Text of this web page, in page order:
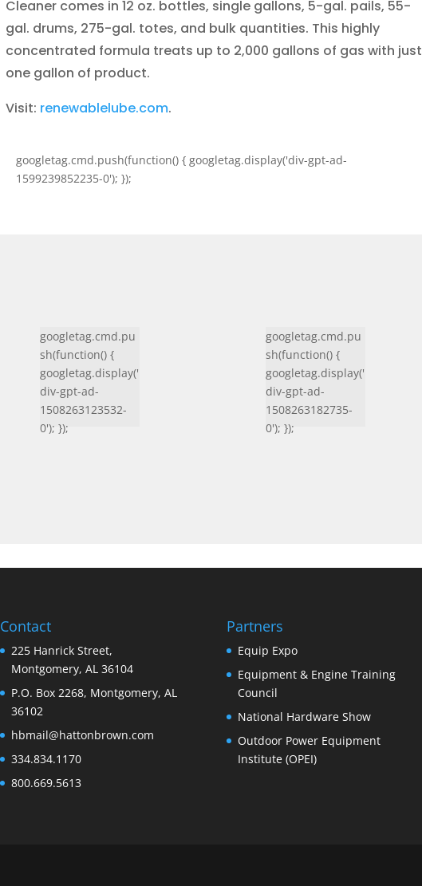
Cleaner comes in 12 oz. bottles, single gallons, 5-gal. pails, 55-
gal. drums, 275-gal. totes, and bulk quantities. This highly
concentrated formula treats up to 2,000 gallons of gas with just
one gallon of product.
Visit: renewablelube.com.
googletag.cmd.push(function() { googletag.display('div-gpt-ad-
1599239852235-0'); });
googletag.cmd.pu
sh(function() {
googletag.display('
div-gpt-ad-
1508263123532-
0'); });
googletag.cmd.pu
sh(function() {
googletag.display('
div-gpt-ad-
1508263182735-
0'); });
Contact
225 Hanrick Street,
Montgomery, AL 36104
P.O. Box 2268, Montgomery, AL
36102
hbmail@hattonbrown.com
334.834.1170
800.669.5613
Partners
Equip Expo
Equipment & Engine Training
Council
National Hardware Show
Outdoor Power Equipment
Institute (OPEI)